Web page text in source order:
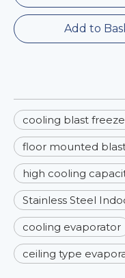
Add to
cooling blast
floor mounted
high cooling
Stainless Steel
cooling evaporator
ceiling type